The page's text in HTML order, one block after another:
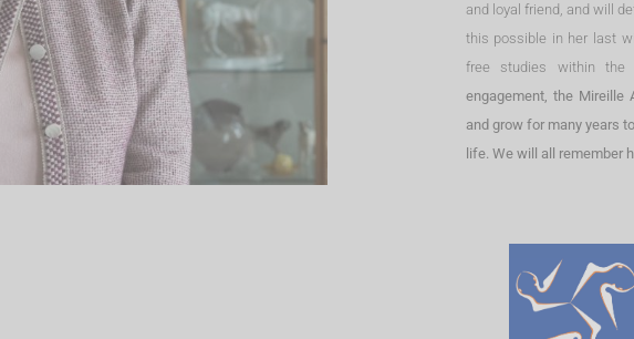
and loyal friend, and will
this possible in her last
free studies within the
engagement, the Mireille
and grow for many years
life. We will all remember